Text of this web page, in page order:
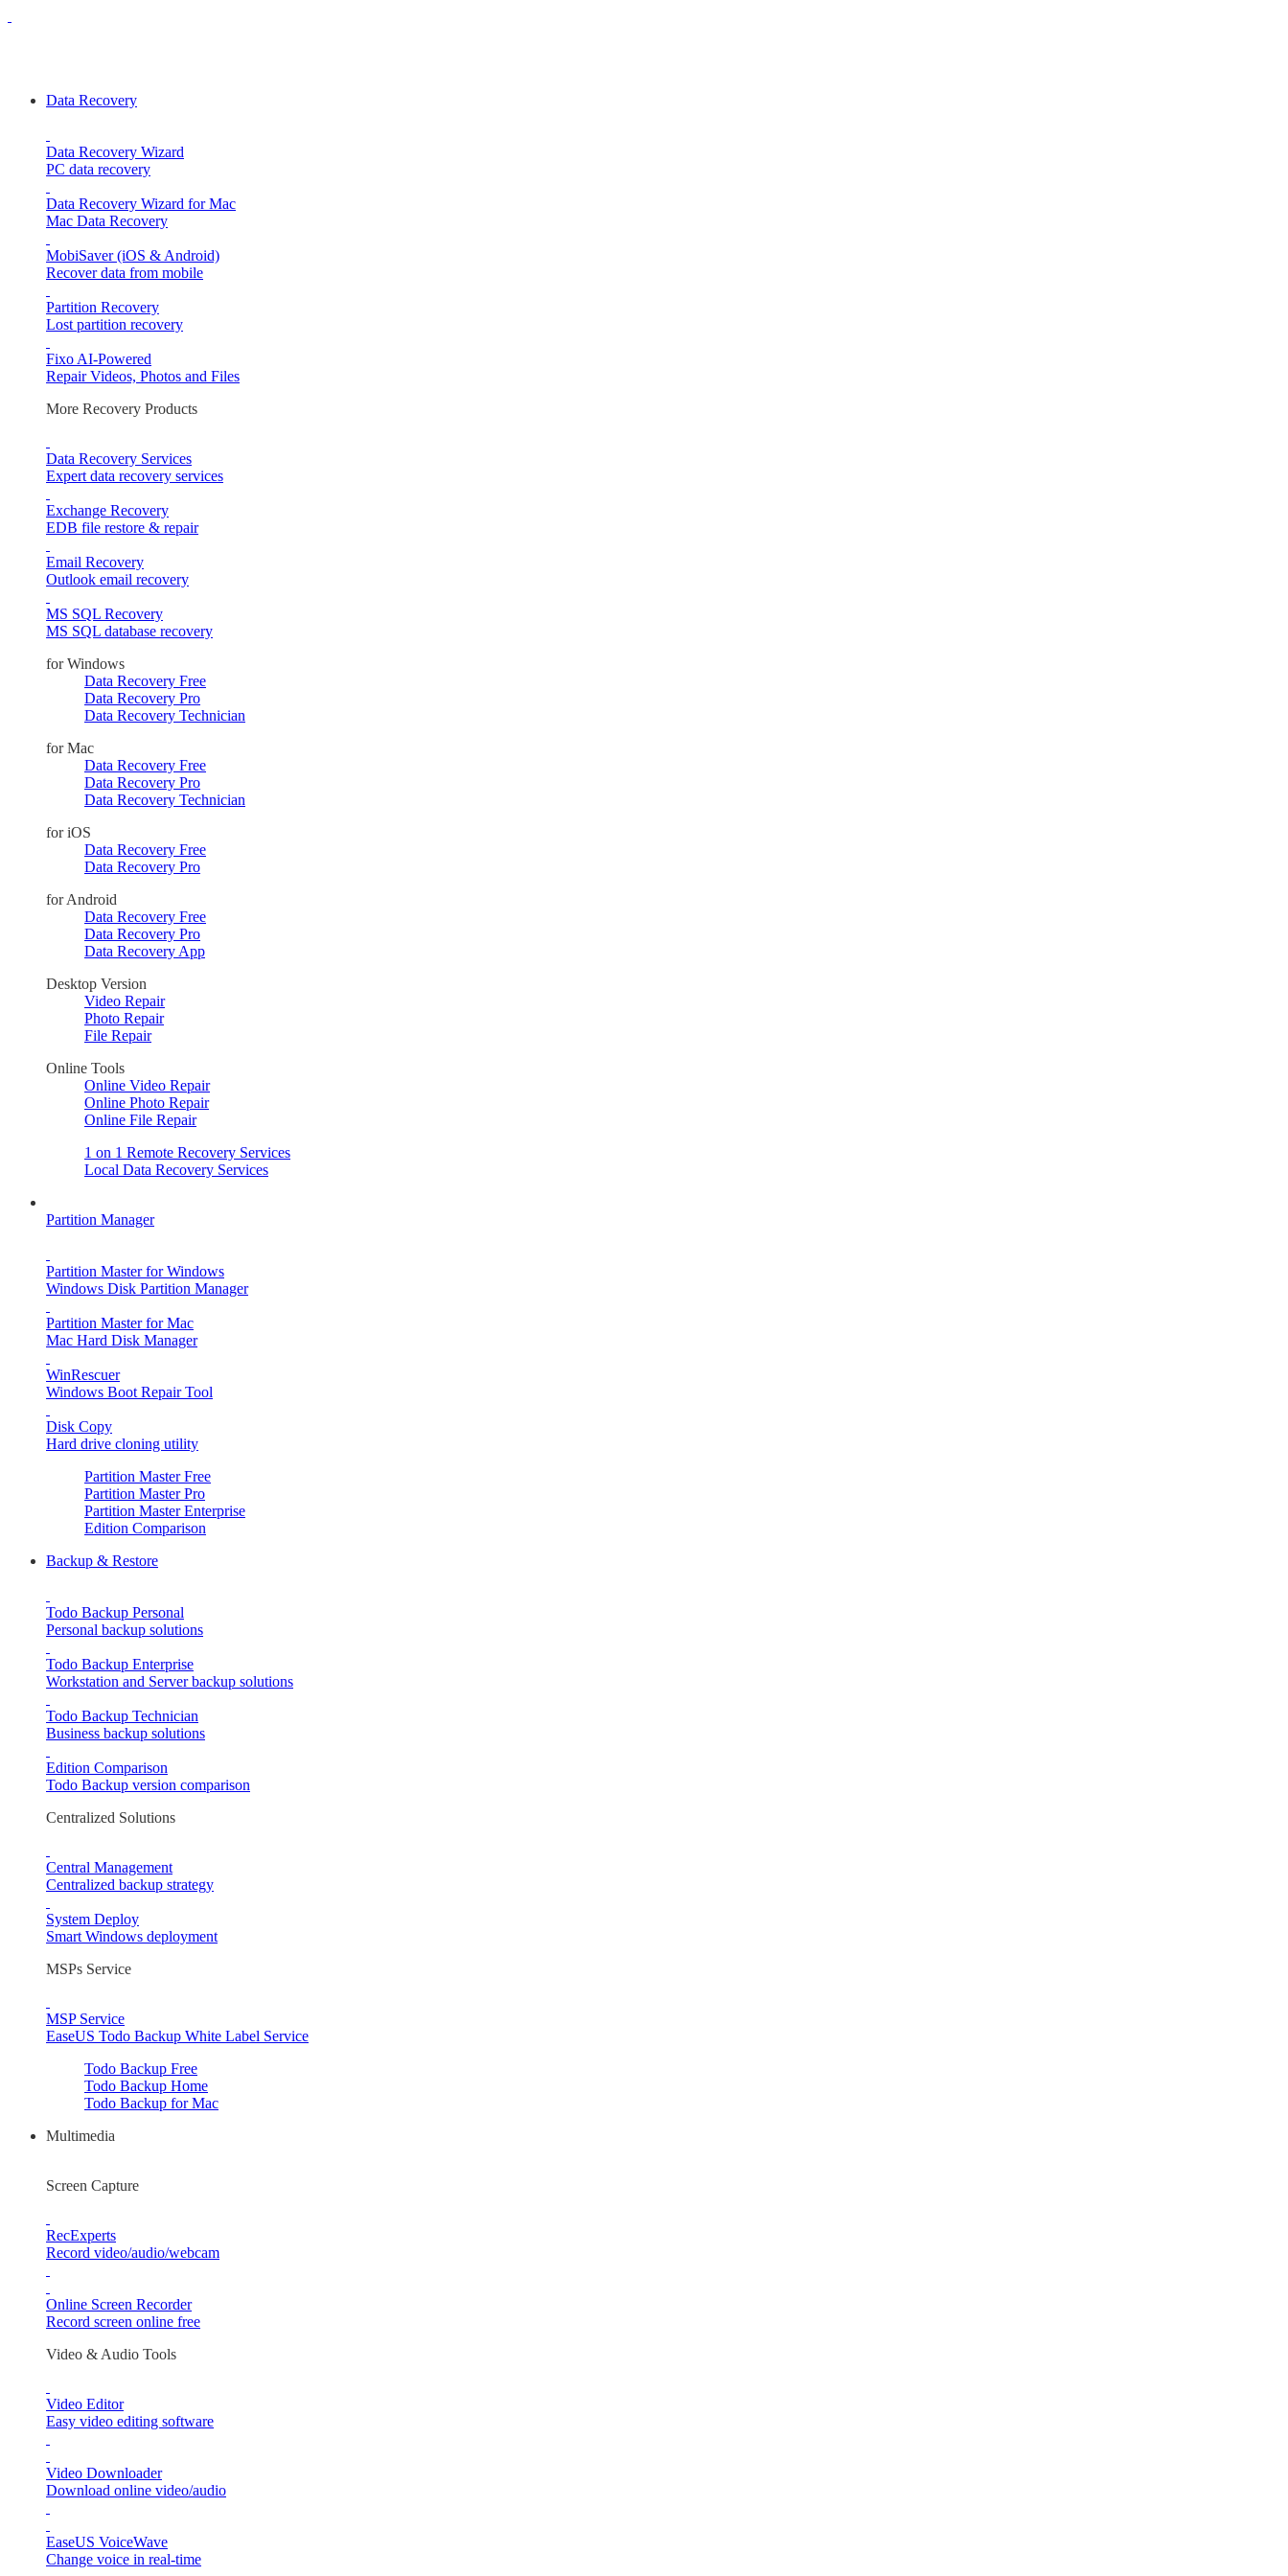
Data Recovery
Data Recovery Wizard
PC data recovery
Data Recovery Wizard for Mac
Mac Data Recovery
MobiSaver (iOS & Android)
Recover data from mobile
Partition Recovery
Lost partition recovery
Fixo AI-Powered
Repair Videos, Photos and Files
More Recovery Products
Data Recovery Services
Expert data recovery services
Exchange Recovery
EDB file restore & repair
Email Recovery
Outlook email recovery
MS SQL Recovery
MS SQL database recovery
for Windows
Data Recovery Free
Data Recovery Pro
Data Recovery Technician
for Mac
Data Recovery Free
Data Recovery Pro
Data Recovery Technician
for iOS
Data Recovery Free
Data Recovery Pro
for Android
Data Recovery Free
Data Recovery Pro
Data Recovery App
Desktop Version
Video Repair
Photo Repair
File Repair
Online Tools
Online Video Repair
Online Photo Repair
Online File Repair
1 on 1 Remote Recovery Services
Local Data Recovery Services
Partition Manager
Partition Master for Windows
Windows Disk Partition Manager
Partition Master for Mac
Mac Hard Disk Manager
WinRescuer
Windows Boot Repair Tool
Disk Copy
Hard drive cloning utility
Partition Master Free
Partition Master Pro
Partition Master Enterprise
Edition Comparison
Backup & Restore
Todo Backup Personal
Personal backup solutions
Todo Backup Enterprise
Workstation and Server backup solutions
Todo Backup Technician
Business backup solutions
Edition Comparison
Todo Backup version comparison
Centralized Solutions
Central Management
Centralized backup strategy
System Deploy
Smart Windows deployment
MSPs Service
MSP Service
EaseUS Todo Backup White Label Service
Todo Backup Free
Todo Backup Home
Todo Backup for Mac
Multimedia
Screen Capture
RecExperts
Record video/audio/webcam
Online Screen Recorder
Record screen online free
Video & Audio Tools
Video Editor
Easy video editing software
Video Downloader
Download online video/audio
EaseUS VoiceWave
Change voice in real-time